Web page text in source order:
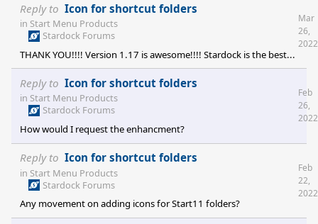
Reply to Icon for shortcut folders
in Start Menu Products
Stardock Forums
THANK YOU!!!! Version 1.17 is awesome!!!! Stardock is the best...
Mar
26,
2022
Reply to Icon for shortcut folders
in Start Menu Products
Stardock Forums
How would I request the enhancment?
Feb
26,
2022
Reply to Icon for shortcut folders
in Start Menu Products
Stardock Forums
Any movement on adding icons for Start11 folders?
Feb
22,
2022